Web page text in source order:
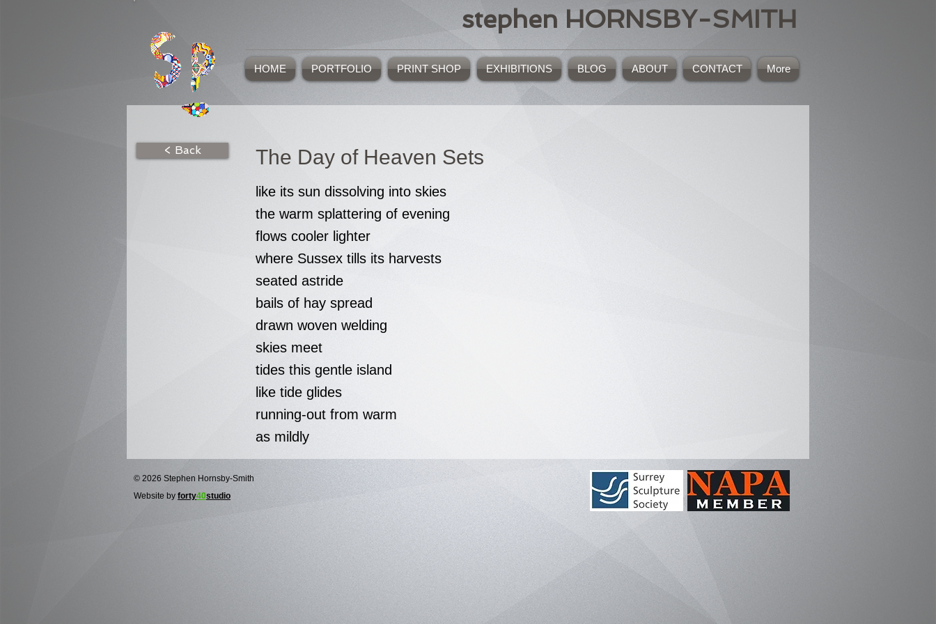
stephen HORNSBY-SMITH
HOME PORTFOLIO PRINT SHOP EXHIBITIONS BLOG ABOUT CONTACT More
< Back The Day of Heaven Sets
like its sun dissolving into skies
the warm splattering of evening
flows cooler lighter
where Sussex tills its harvests
seated astride
bails of hay spread
drawn woven welding
skies meet
tides this gentle island
like tide glides
running-out from warm
as mildly
© 2026 Stephen Hornsby-Smith
Website by forty40studio